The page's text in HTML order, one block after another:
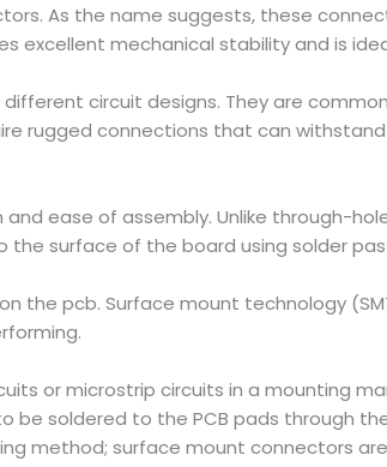
As the name suggests, these
excellent mechanical stability and is
circuit designs. They are
rugged connections that can withstand
ease of assembly. Unlike through-
the surface of the board using solder
the pcb. Surface mount technology
or microstrip circuits in a mounting
soldered to the PCB pads through
method; surface mount connectors